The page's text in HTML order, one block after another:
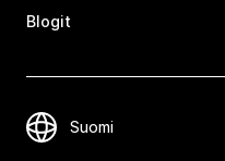
Blogit